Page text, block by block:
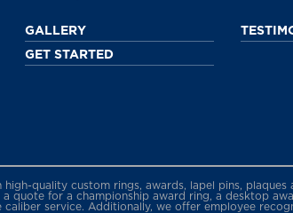
GALLERY
GET STARTED
quality custom rings, awards, lapel pins,
quote for a championship award ring, a desktop
caliber service. Additionally, we offer employee